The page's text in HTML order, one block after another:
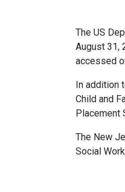
The US
August 31,
accessed
In addition
Child and
Placement
The New
Social